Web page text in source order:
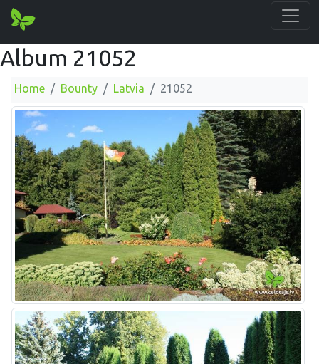
Album 21052
Home Bounty Latvia 21052